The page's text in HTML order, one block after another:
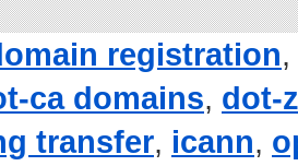
registration,
ca domains, dot-
transfer, icann,